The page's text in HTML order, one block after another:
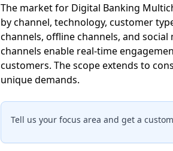
The market for Digital Banking
by channel, technology, customer
channels, offline channels, and
channels enable real-time
customers. The scope extends to
unique demands.
Tell us your focus area and get a